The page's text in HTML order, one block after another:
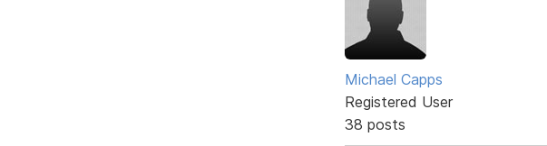
Michael Capps
Registered User
38 posts